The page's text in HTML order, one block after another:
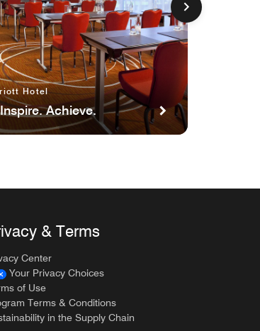
Hotel
Achieve.
& Terms
Center
Your Privacy Choices
of Use
Terms & Conditions
in the Supply Chain